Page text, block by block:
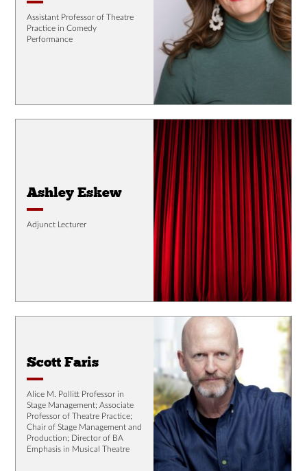
Assistant Professor of Theatre
Practice in Comedy
Performance
Ashley Eskew
Adjunct Lecturer
Scott Faris
Alice M. Pollitt Professor in
Stage Management; Associate
Professor of Theatre Practice;
Chair of Stage Management and
Production; Director of BA
Emphasis in Musical Theatre